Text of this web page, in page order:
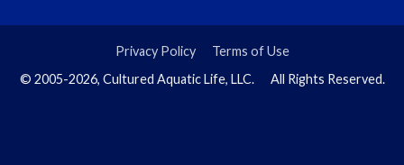
Privacy Policy
Terms of Use
© 2005-2026, Cultured Aquatic Life, LLC. All Rights Reserved.